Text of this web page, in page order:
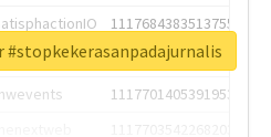
1117684383513755649
1117684805876027392
1117701405391953920